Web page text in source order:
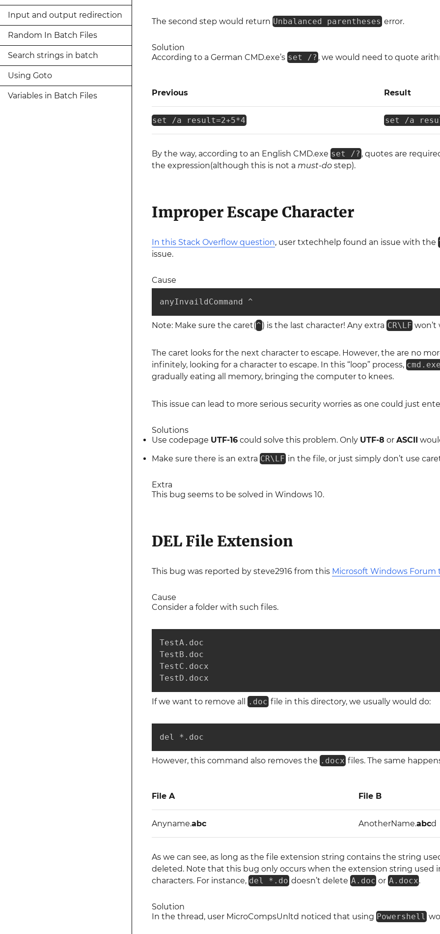
Input and output redirection
Random In Batch Files
Search strings in batch
Using Goto
Variables in Batch Files
The second step would return Unbalanced parentheses error.
Solution
According to a German CMD.exe’s set /? , we would need to quote
Previous Result
set /a result=2+5*4 set /a
By the way, according to an English CMD.exe set /? , quotes are
the expression(although this is not a must-dostep).
Improper Escape Character
In this Stack Overflow question, user txtechhelp found an issue with the
issue.
Cause
anyInvaildCommand ^
Note: Make sure the caret(^) is the last character! Any extra CR\LF won’t
The caret looks for the next character to escape. However, the are no
infinitely, looking for a character to escape. In this “loop” process,
gradually eating all memory, bringing the computer to knees.
This issue can lead to more serious security worries as one could just
Solutions
Use codepage UTF-16could solve this problem. Only UTF-8 or ASCII
Make sure there is an extra CR\LF in the file, or just simply don’t use
Extra
This bug seems to be solved in Windows 10.
DEL File Extension
This bug was reported by steve2916 from this Microsoft Windows Forum
Cause
Consider a folder with such files.
TestA.doc
TestB.doc
TestC.docx
TestD.docx
If we want to remove all .doc file in this directory, we usually would do:
del *.doc
However, this command also removes the .docx files. The same
File A File B
Anyname.abc AnotherName.abcd
As we can see, as long as the file extension string contains the string
deleted. Note that this bug only occurs when the extension string used
characters. For instance, del *.do doesn’t delete A.doc or A.docx.
Solution
In the thread, user MicroCompsUnltd noticed that using Powershell